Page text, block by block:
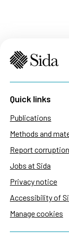
Quick links
Publications
Methods and
Report
Jobs at Sida
Privacy notice
Accessibility of
Manage cookies